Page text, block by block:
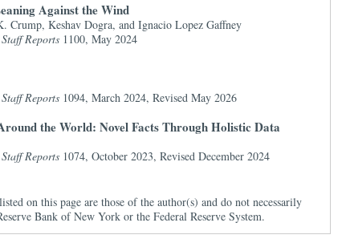
Against the Wind
Crump, Keshav Dogra, and Ignacio Lopez Gaffney
Reports 1100, May 2024
Reports 1094, March 2024, Revised May 2026
the World: Novel Facts Through Holistic Data
Reports 1074, October 2023, Revised December 2024
on this page are those of the author(s) and do not necessarily
Bank of New York or the Federal Reserve System.